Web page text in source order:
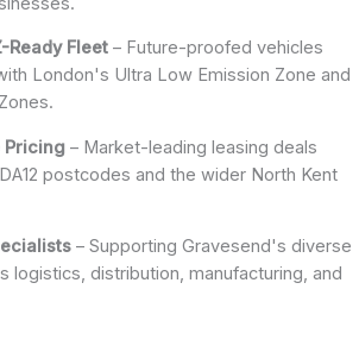
Ready Fleet– Future-proofed vehicles
London's Ultra Low Emission Zone and
Pricing– Market-leading leasing deals
postcodes and the wider North Kent
– Supporting Gravesend's diverse
logistics, distribution, manufacturing, and